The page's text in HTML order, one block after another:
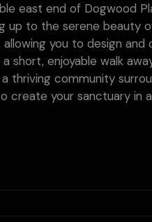
east end of Dogwood
up to the serene beauty
you to design
short, enjoyable walk
community
your sanctuary in